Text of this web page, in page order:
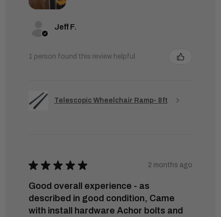
Jeff F.
1 person found this review helpful.
Telescopic Wheelchair Ramp- 8ft
★ ★ ★ ★ ★ 2 months ago
Good overall experience - as
described in good condition, Came
with install hardware Achor bolts and